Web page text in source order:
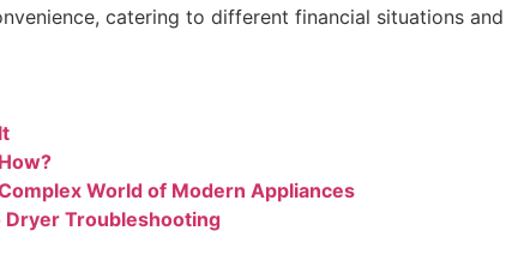
catering to different financial situations
World of Modern Appliances
Dryer Troubleshooting